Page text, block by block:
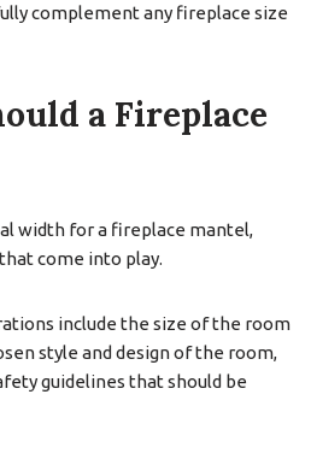
complement any fireplace size
a Fireplace
width for a fireplace mantel,
come into play.
include the size of the room
style and design of the room,
guidelines that should be